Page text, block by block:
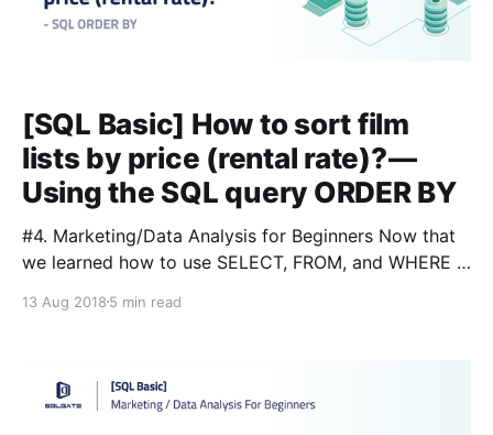
[SQL Basic] How to sort film
lists by price (rental rate)? —
Using the SQL query ORDER BY
#4. Marketing/Data Analysis for Beginners Now that
we learned how to use SELECT, FROM, and WHERE in
marketing and data analysis. Next, we will sort the
13 Aug 2018 5 min read